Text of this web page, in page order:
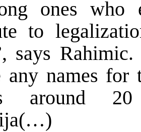
ones who
to
says
any names
around